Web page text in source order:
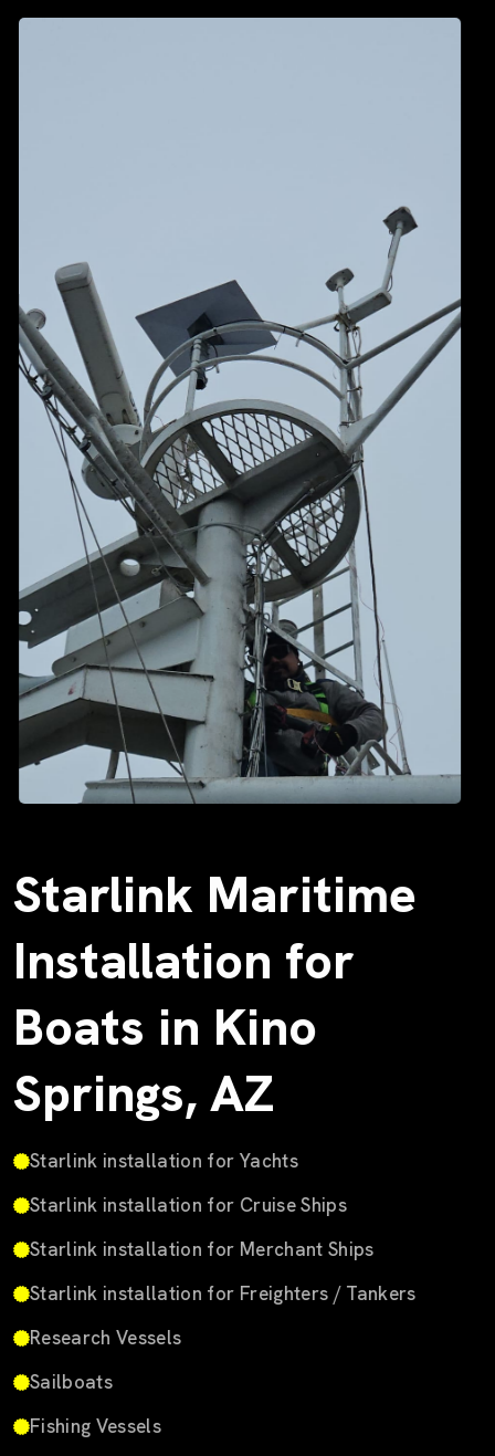
Starlink Maritime
Installation for
Boats in Kino
Springs, AZ
Starlink installation for Yachts
Starlink installation for Cruise Ships
Starlink installation for Merchant Ships
Starlink installation for Freighters / Tankers
Research Vessels
Sailboats
Fishing Vessels